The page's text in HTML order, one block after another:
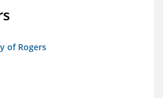
of Rogers